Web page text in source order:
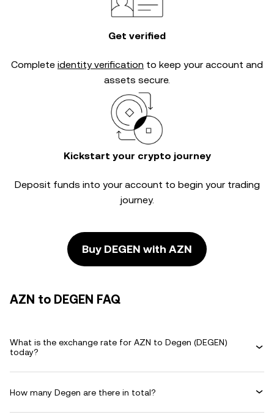
Get verified
Complete identity verification to keep your account and
assets secure.
Kickstart your crypto journey
Deposit funds into your account to begin your trading
journey.
Buy DEGEN with AZN
AZN to DEGEN FAQ
What is the exchange rate for AZN to Degen (DEGEN)
today?
How many Degen are there in total?